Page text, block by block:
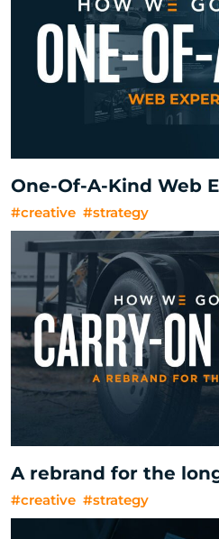
One-Of-A-Kind Web
#creative #strategy
A rebrand for the
#creative #strategy